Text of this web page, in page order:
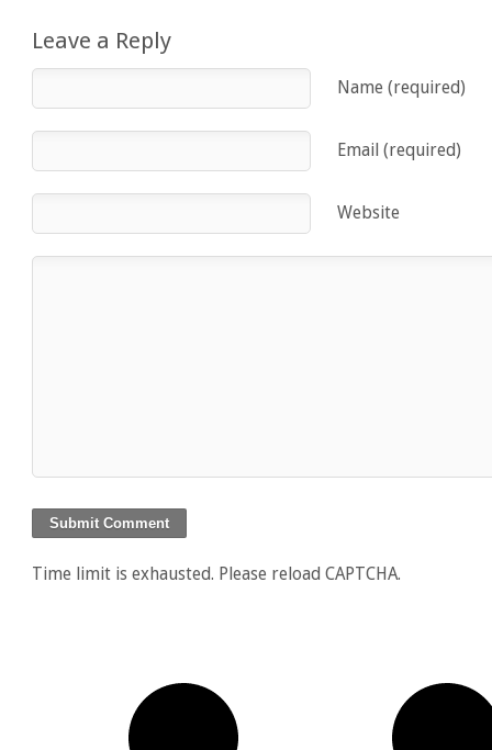
Leave a Reply
Name (required)
Email (required)
Website
Time limit is exhausted. Please reload CAPTCHA.